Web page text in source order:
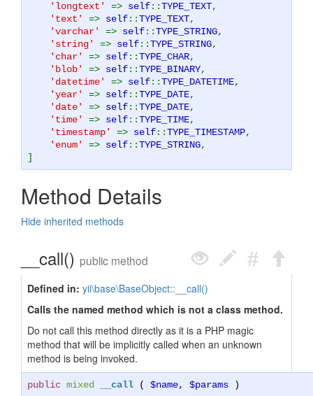
'longtext' => self::TYPE_TEXT,
'text' => self::TYPE_TEXT,
'varchar' => self::TYPE_STRING,
'string' => self::TYPE_STRING,
'char' => self::TYPE_CHAR,
'blob' => self::TYPE_BINARY,
'datetime' => self::TYPE_DATETIME,
'year' => self::TYPE_DATE,
'date' => self::TYPE_DATE,
'time' => self::TYPE_TIME,
'timestamp' => self::TYPE_TIMESTAMP,
'enum' => self::TYPE_STRING,
]
Method Details
Hide inherited methods
__call() public method
Defined in: yii\base\BaseObject::__call()
Calls the named method which is not a class method.
Do not call this method directly as it is a PHP magic
method that will be implicitly called when an unknown
method is being invoked.
public mixed __call ( $name, $params )